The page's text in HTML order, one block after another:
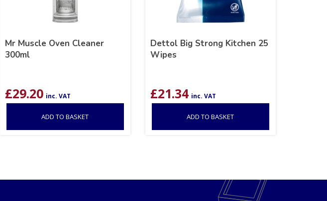
Mr Muscle Oven Cleaner
300ml
£29.20 inc. VAT
ADD TO BASKET
Dettol Big Strong Kitchen 25
Wipes
£21.34 inc. VAT
ADD TO BASKET